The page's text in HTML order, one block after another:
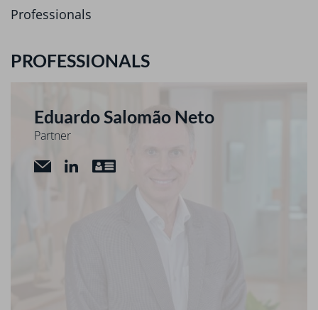
Professionals
PROFESSIONALS
Eduardo Salomão Neto
Partner